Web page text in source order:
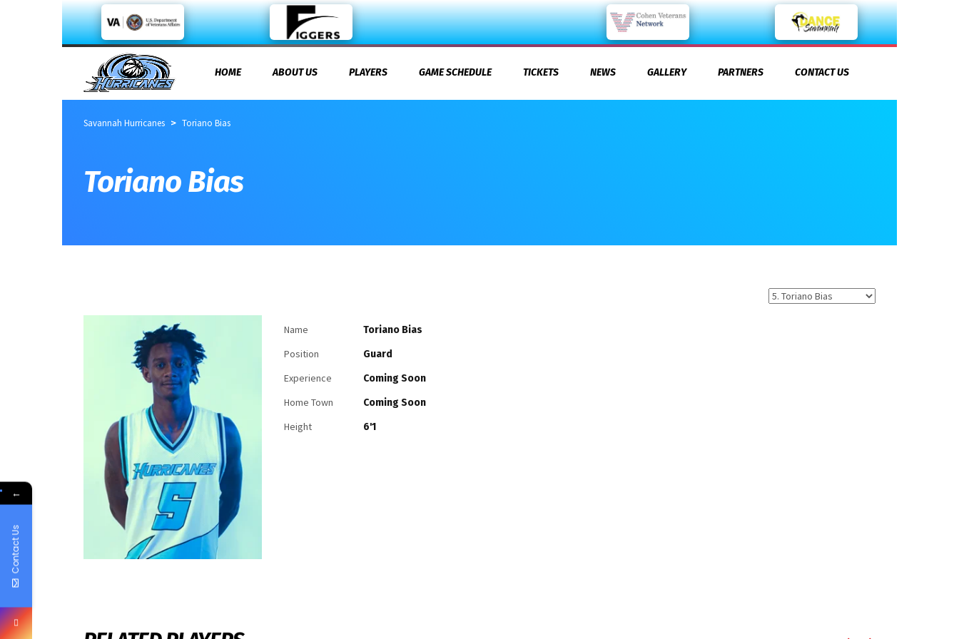
HOME ABOUT US PLAYERS GAME SCHEDULE TICKETS NEWS GALLERY PARTNERS CONTACT US
Savannah Hurricanes > Toriano Bias
Toriano Bias
Name Toriano Bias
Position Guard
Experience Coming Soon
Home Town Coming Soon
Height 6'1
←
Contact Us